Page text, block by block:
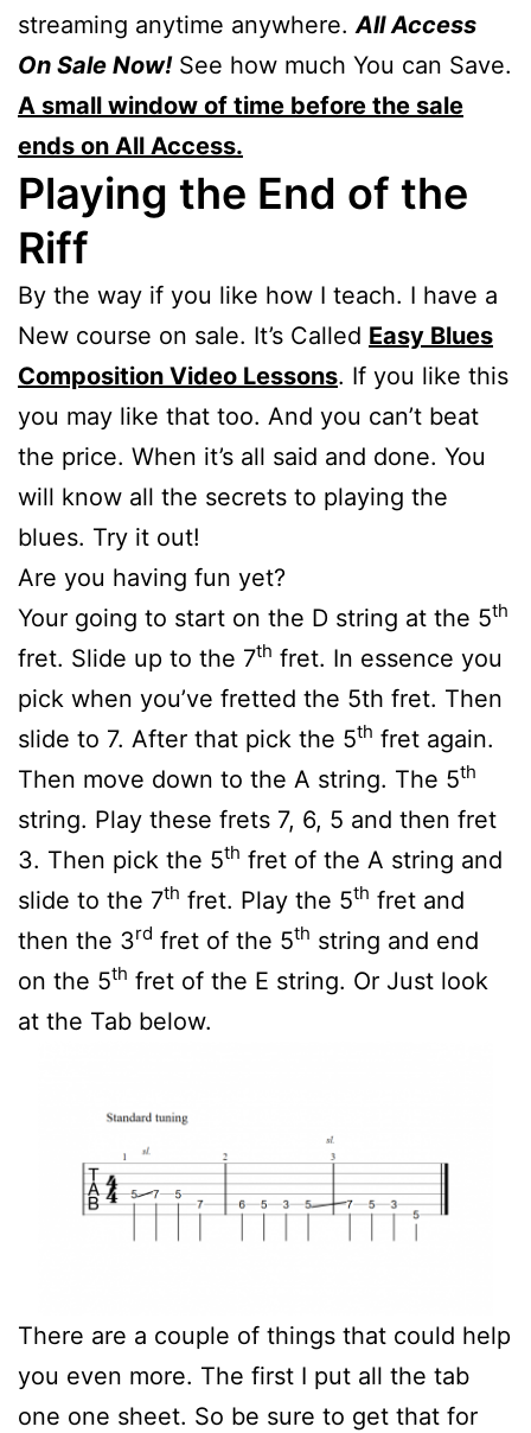
streaming anytime anywhere. All Access
On Sale Now!See how much You can Save.
A small window of time before the sale
ends on All Access.
Playing the End of the
Riff
By the way if you like how I teach. I have a
New course on sale. It’s Called Easy Blues
Composition Video Lessons. If you like this
you may like that too. And you can’t beat
the price. When it’s all said and done. You
will know all the secrets to playing the
blues. Try it out!
Are you having fun yet?
Your going to start on the D string at the 5th
fret. Slide up to the 7th fret. In essence you
pick when you’ve fretted the 5th fret. Then
slide to 7. After that pick the 5th fret again.
Then move down to the A string. The 5th
string. Play these frets 7, 6, 5 and then fret
3. Then pick the 5th fret of the A string and
slide to the 7th fret. Play the 5th fret and
then the 3rd fret of the 5th string and end
on the 5th fret of the E string. Or Just look
at the Tab below.
There are a couple of things that could help
you even more. The first I put all the tab
one one sheet. So be sure to get that for